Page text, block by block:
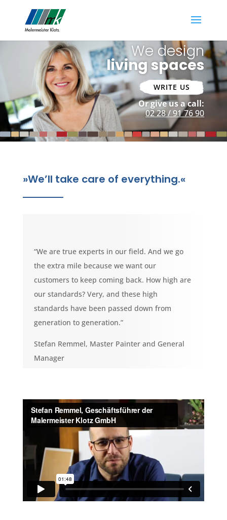
We design
living spaces
WRITE US
Or give us a call:
02 28 / 91 76 90
»We’ll take care of everything.«
“We are true experts in our field. And we go
the extra mile because we want our
customers to keep coming back. How high are
our standards? Very, and these high
standards have been passed down from
generation to generation.”
Stefan Remmel, Master Painter and General
Manager